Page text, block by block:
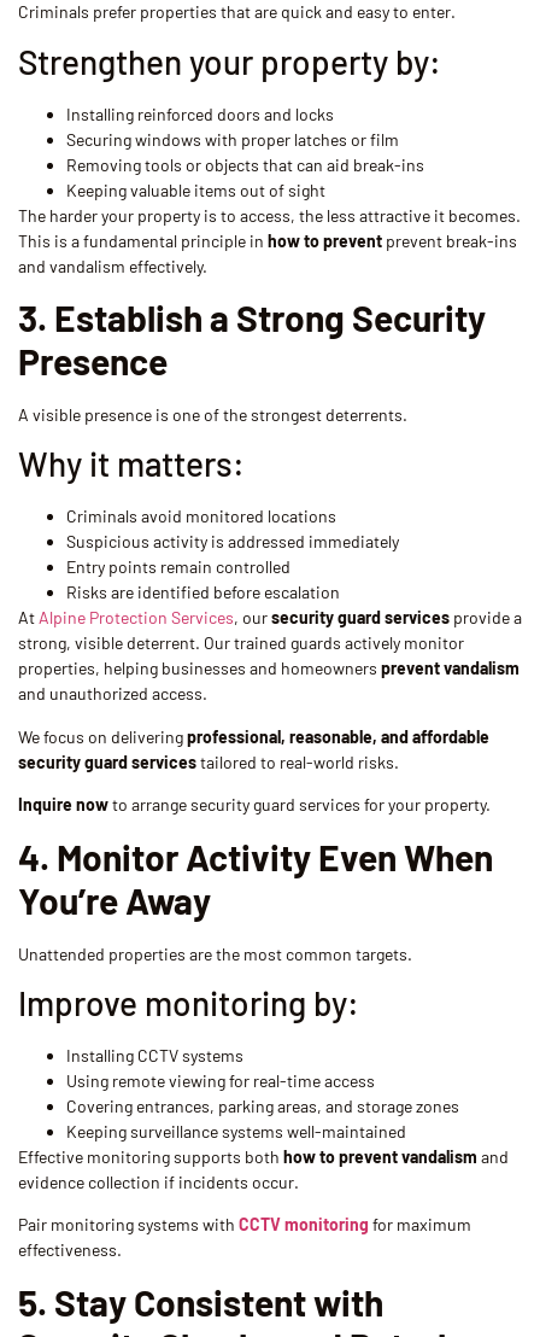
Criminals prefer properties that are quick and easy to enter.
Strengthen your property by:
Installing reinforced doors and locks
Securing windows with proper latches or film
Removing tools or objects that can aid break-ins
Keeping valuable items out of sight
The harder your property is to access, the less attractive it becomes.
This is a fundamental principle in how to prevent prevent break-ins
and vandalism effectively.
3. Establish a Strong Security
Presence
A visible presence is one of the strongest deterrents.
Why it matters:
Criminals avoid monitored locations
Suspicious activity is addressed immediately
Entry points remain controlled
Risks are identified before escalation
At Alpine Protection Services, oursecurity guard services provide a
strong, visible deterrent. Our trained guards actively monitor
properties, helping businesses and homeowners prevent vandalism
and unauthorized access.
We focus on deliveringprofessional, reasonable, and affordable
security guard servicestailored to real-world risks.
Inquire nowto arrange security guard services for your property.
4. Monitor Activity Even When
You’re Away
Unattended properties are the most common targets.
Improve monitoring by:
Installing CCTV systems
Using remote viewing for real-time access
Covering entrances, parking areas, and storage zones
Keeping surveillance systems well-maintained
Effective monitoring supports both how to prevent vandalism and
evidence collection if incidents occur.
Pair monitoring systems with CCTV monitoring for maximum
effectiveness.
5. Stay Consistent with